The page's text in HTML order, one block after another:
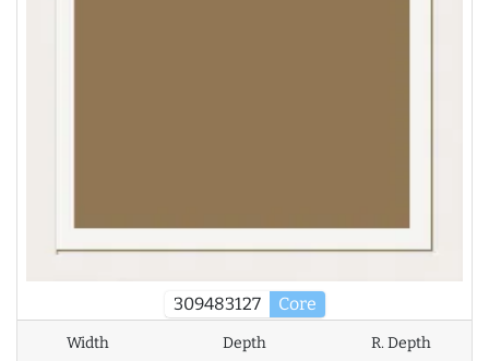
309483127 Core
Width
Depth
R. Depth